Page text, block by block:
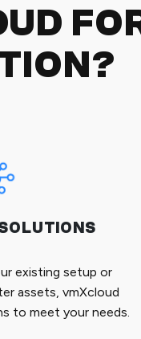
existing setup or
assets, vmXcloud
to meet your needs.